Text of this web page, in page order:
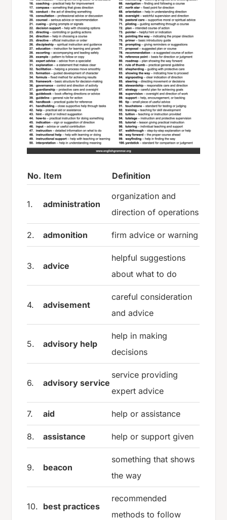
No. Item Definition
1. administration
organization and
direction of operations
2. admonition firm advice or warning
3. advice
helpful suggestions
about what to do
4. advisement
careful consideration
and advice
5. advisory help
help in making
decisions
6. advisory service
service providing
expert advice
7. aid help or assistance
8. assistance help or support given
9. beacon
something that shows
the way
10. best practices
recommended
methods to follow